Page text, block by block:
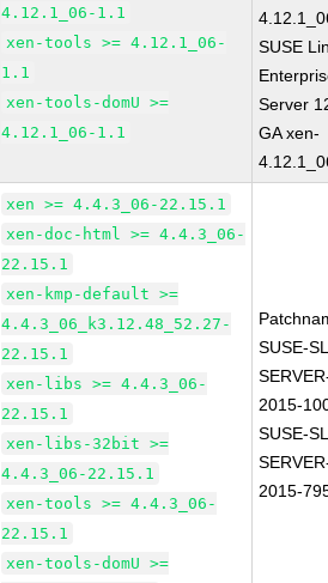
4.12.1_06-1.1
xen-tools >= 4.12.1_06-
1.1
xen-tools-domU >=
4.12.1_06-1.1
SUSE
Server
GA xen-
xen >= 4.4.3_06-22.15.1
xen-doc-html >= 4.4.3_06-
22.15.1
xen-kmp-default >=
4.4.3_06_k3.12.48_52.27-
22.15.1
xen-libs >= 4.4.3_06-
22.15.1
xen-libs-32bit >=
4.4.3_06-22.15.1
xen-tools >= 4.4.3_06-
22.15.1
xen-tools-domU >=
SUSE-
2015-
SUSE-
2015-